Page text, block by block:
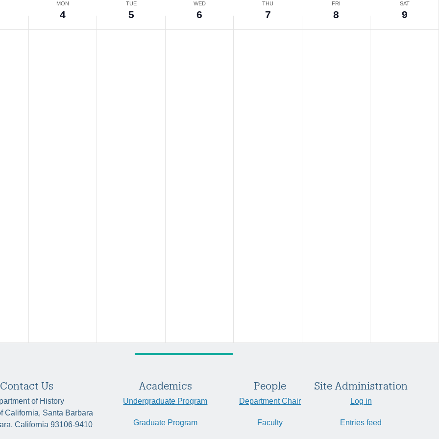
MON
4
TUE
5
WED
6
THU
7
FRI
8
SAT
9
Contact Us
of History
California, Santa Barbara
California 93106-9410
Academics
Undergraduate Program
Graduate Program
People
Department Chair
Faculty
Site Administration
Log in
Entries feed